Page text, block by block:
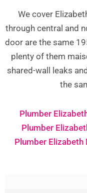
We cover
through central and
door are the same
plenty of them
shared-wall leaks
the
Plumber
Plumber
Plumber Elizabeth